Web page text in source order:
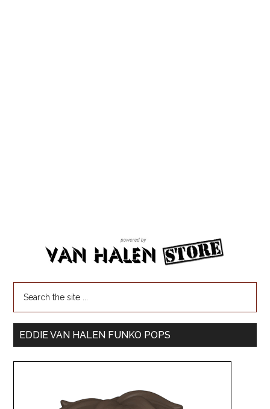
EDDIE VAN HALEN FUNKO POPS